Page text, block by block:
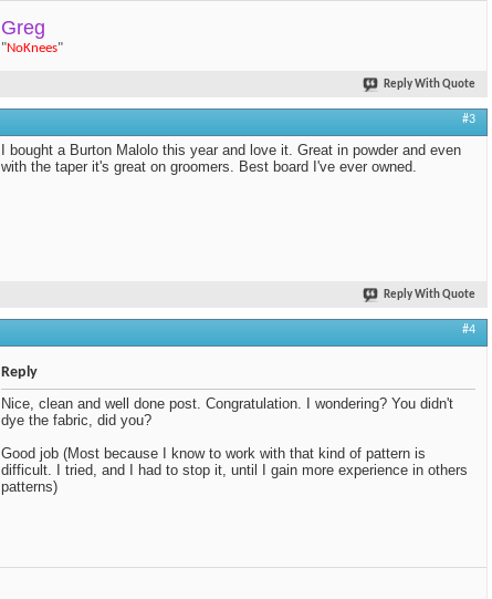
Greg
"NoKnees"
Reply With Quote
#3
I bought a Burton Malolo this year and love it. Great in powder and even
with the taper it's great on groomers. Best board I've ever owned.
Reply With Quote
#4
Reply
Nice, clean and well done post. Congratulation. I wondering? You didn't
dye the fabric, did you?
Good job (Most because I know to work with that kind of pattern is
difficult. I tried, and I had to stop it, until I gain more experience in others
patterns)